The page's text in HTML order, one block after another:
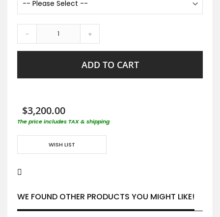
- +
ADD TO CART
$3,200.00
The price includes TAX & shipping
WISH LIST
WE FOUND OTHER PRODUCTS YOU MIGHT LIKE!